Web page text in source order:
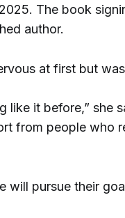
The book
author.
at first but
like it before,” she
from people who
will pursue their